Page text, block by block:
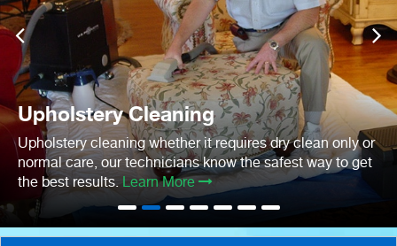
Upholstery Cleaning
Upholstery cleaning whether it requires dry clean only or
normal care, our technicians know the safest way to get
the best results. Learn More